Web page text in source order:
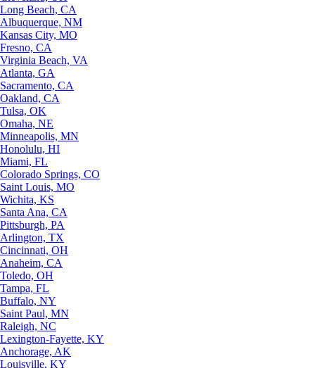
Long Beach, CA
Albuquerque, NM
Kansas City, MO
Fresno, CA
Virginia Beach, VA
Atlanta, GA
Sacramento, CA
Oakland, CA
Tulsa, OK
Omaha, NE
Minneapolis, MN
Honolulu, HI
Miami, FL
Colorado Springs, CO
Saint Louis, MO
Wichita, KS
Santa Ana, CA
Pittsburgh, PA
Arlington, TX
Cincinnati, OH
Anaheim, CA
Toledo, OH
Tampa, FL
Buffalo, NY
Saint Paul, MN
Raleigh, NC
Lexington-Fayette, KY
Anchorage, AK
Louisville, KY